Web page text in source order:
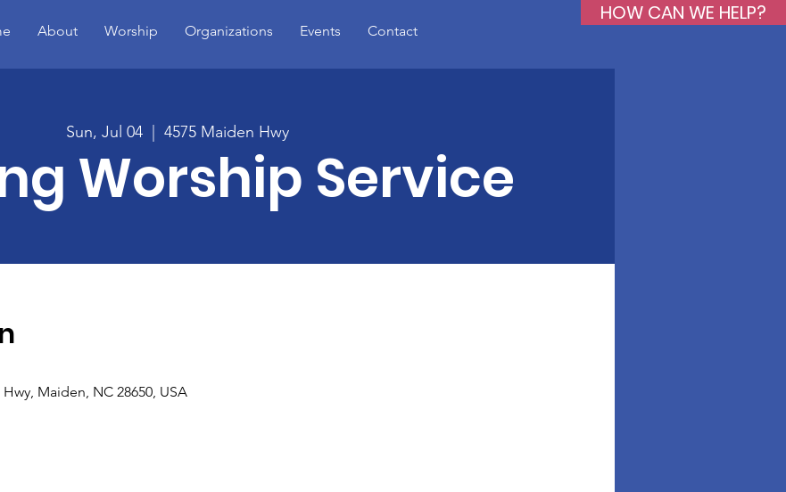
HOW CAN WE HELP?
About Worship Organizations Events Contact
Sun, Jul 04 4575 Maiden Hwy
Worship Service
Maiden, NC 28650, USA